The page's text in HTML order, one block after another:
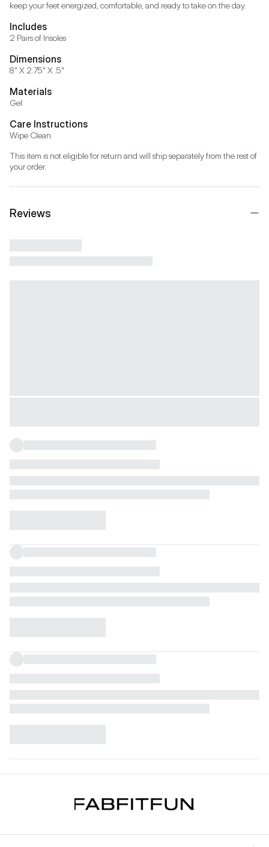
keep your feet energized, comfortable, and ready to take on the day.
Includes
2 Pairs of Insoles
Dimensions
8" X 2.75" X .5"
Materials
Gel
Care Instructions
Wipe Clean
This item is not eligible for return and will ship separately from the rest of
your order.
Reviews